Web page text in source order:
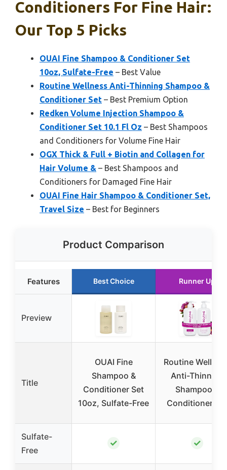
Conditioners For Fine Hair:
Our Top 5 Picks
OUAI Fine Shampoo & Conditioner Set
10oz, Sulfate-Free – Best Value
Routine Wellness Anti-Thinning Shampoo &
Conditioner Set – Best Premium Option
Redken Volume Injection Shampoo &
Conditioner Set 10.1 Fl Oz – Best Shampoos
and Conditioners for Volume Fine Hair
OGX Thick & Full + Biotin and Collagen for
Hair Volume & – Best Shampoos and
Conditioners for Damaged Fine Hair
OUAI Fine Hair Shampoo & Conditioner Set,
Travel Size – Best for Beginners
Product Comparison
Features Best Choice Runner Up
Preview
Title
OUAI Fine
Shampoo &
Conditioner Set
10oz, Sulfate-Free
Routine
Anti-Thinning
Shampoo &
Conditioner Set
Sulfate-
Free
✓ ✓